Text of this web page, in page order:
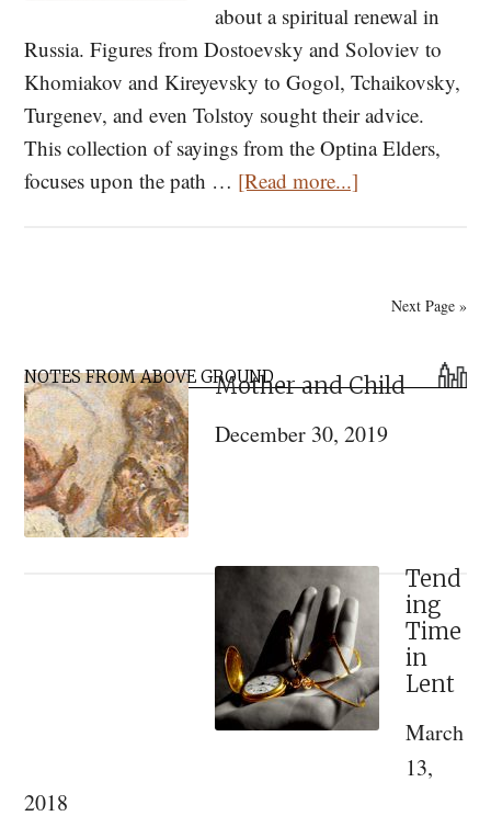
about a spiritual renewal in
Russia. Figures from Dostoevsky and Soloviev to
Khomiakov and Kireyevsky to Gogol, Tchaikovsky,
Turgenev, and even Tolstoy sought their advice.
This collection of sayings from the Optina Elders,
focuses upon the path … [Read more...]
From
Elders
Optina
Next Page »
Primary
Sidebar
NOTES FROM ABOVE GROUNDMother and Child
December 30, 2019
Tend
ing
Time
in
Lent
March
13,
2018